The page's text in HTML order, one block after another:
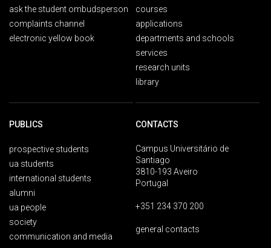
ask the student ombudsperson
complaints channel
electronic yellow book
courses
applications
departments and schools
services
research units
library
PUBLICS
prospective students
ua students
international students
alumni
ua people
society
communication and media
CONTACTS
Campus Universitário de
Santiago
3810-193 Aveiro
Portugal
+351 234 370 200
general contacts